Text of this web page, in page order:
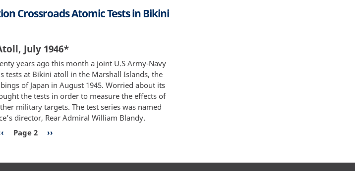
Crossroads Atomic Tests in Bikini
July 1946*
years ago this month a joint U.S Army-Navy
tests at Bikini atoll in the Marshall Islands, the
of Japan in August 1945. Worried about its
the tests in order to measure the effects of
military targets. The test series was named
director, Rear Admiral William Blandy.
Page 2
Next
››